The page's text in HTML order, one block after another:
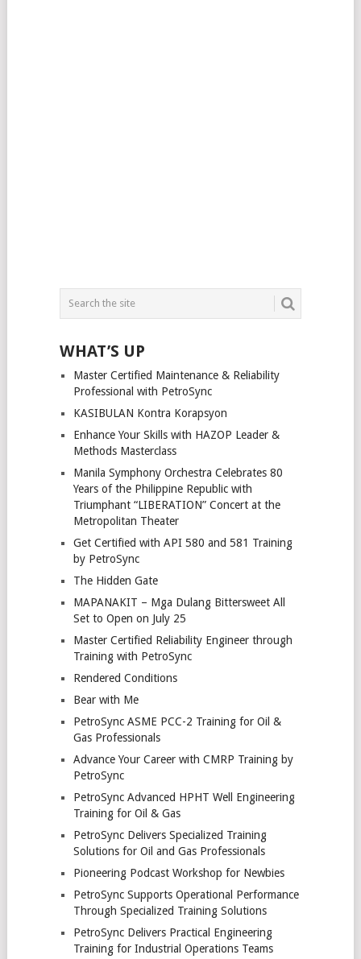
WHAT’S UP
Master Certified Maintenance & Reliability
Professional with PetroSync
KASIBULAN Kontra Korapsyon
Enhance Your Skills with HAZOP Leader &
Methods Masterclass
Manila Symphony Orchestra Celebrates 80
Years of the Philippine Republic with
Triumphant “LIBERATION” Concert at the
Metropolitan Theater
Get Certified with API 580 and 581 Training
by PetroSync
The Hidden Gate
MAPANAKIT – Mga Dulang Bittersweet All
Set to Open on July 25
Master Certified Reliability Engineer through
Training with PetroSync
Rendered Conditions
Bear with Me
PetroSync ASME PCC-2 Training for Oil &
Gas Professionals
Advance Your Career with CMRP Training by
PetroSync
PetroSync Advanced HPHT Well Engineering
Training for Oil & Gas
PetroSync Delivers Specialized Training
Solutions for Oil and Gas Professionals
Pioneering Podcast Workshop for Newbies
PetroSync Supports Operational Performance
Through Specialized Training Solutions
PetroSync Delivers Practical Engineering
Training for Industrial Operations Teams